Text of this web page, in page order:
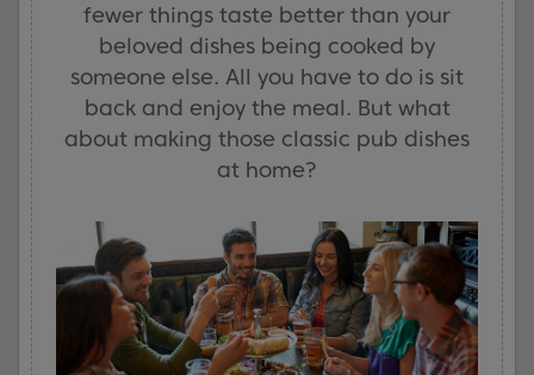
fewer things taste better than your
beloved dishes being cooked by
someone else. All you have to do is sit
back and enjoy the meal. But what
about making those classic pub dishes
at home?